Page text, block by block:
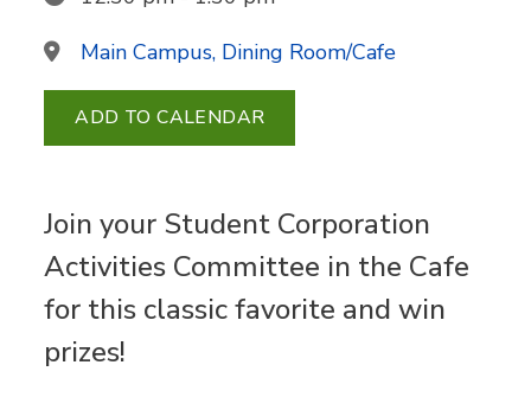
Main Campus, Dining Room/Cafe
ADD TO CALENDAR
Join your Student Corporation
Activities Committee in the Cafe
for this classic favorite and win
prizes!